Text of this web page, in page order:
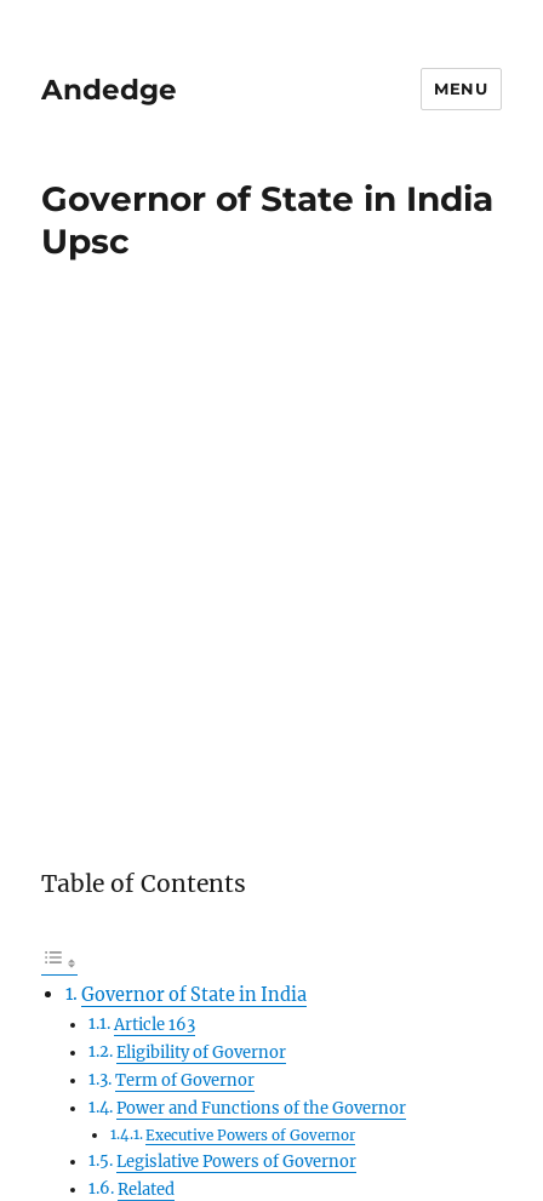
Andedge MENU
Governor of State in India
Upsc
Table of Contents
Governor of State in India
Article 163
Eligibility of Governor
Term of Governor
Power and Functions of the Governor
Executive Powers of Governor
Legislative Powers of Governor
Related